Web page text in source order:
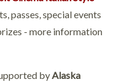
passes, special events
- more information
byAlaska